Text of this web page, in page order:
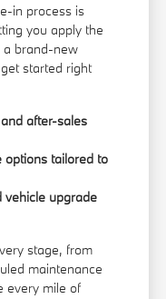
in process is
you apply the
a brand-new
started right
after-sales
options tailored to
upgrade
stage, from
maintenance
every mile of